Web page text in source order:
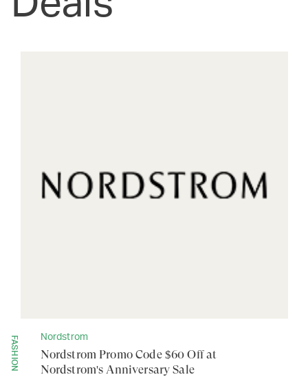
FASHION Nordstrom
Nordstrom Promo Code $60 Off at
Nordstrom's Anniversary Sale